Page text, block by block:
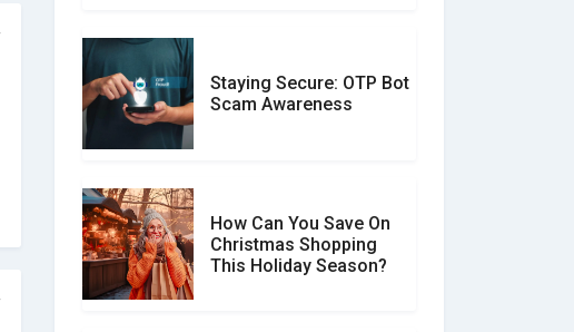
Don�t Fall for Smishing:
How to Spot & Stop Text
Social Media Scams And
How To Avoid Them
Staying Secure: OTP Bot
Scam Awareness
How Can You Save On
Christmas Shopping
This Holiday Season?